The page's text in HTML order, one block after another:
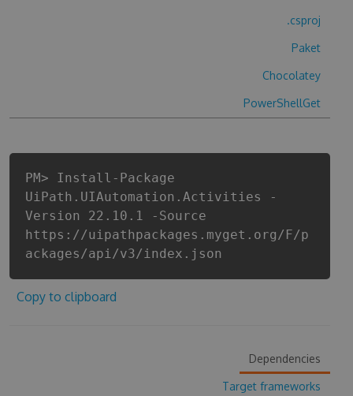
.csproj
Paket
Chocolatey
PowerShellGet
PM> Install-Package
UiPath.UIAutomation.Activities -
Version 22.10.1 -Source
https://uipathpackages.myget.org/F/p
ackages/api/v3/index.json
Copy to clipboard
Dependencies
Target frameworks